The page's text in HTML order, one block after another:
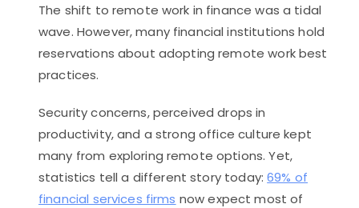
The shift to remote work in finance was a tidal
wave. However, many financial institutions hold
reservations about adopting remote work best
practices.
Security concerns, perceived drops in
productivity, and a strong office culture kept
many from exploring remote options. Yet,
statistics tell a different story today:69% of
financial services firms now expect most of